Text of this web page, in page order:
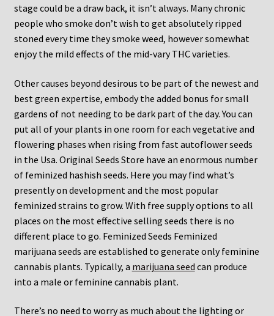
stage could be a draw back, it isn’t always. Many chronic
people who smoke don’t wish to get absolutely ripped
stoned every time they smoke weed, however somewhat
enjoy the mild effects of the mid-vary THC varieties.
Other causes beyond desirous to be part of the newest and
best green expertise, embody the added bonus for small
gardens of not needing to be dark part of the day. You can
put all of your plants in one room for each vegetative and
flowering phases when rising from fast autoflower seeds
in the Usa. Original Seeds Store have an enormous number
of feminized hashish seeds. Here you may find what’s
presently on development and the most popular
feminized strains to grow. With free supply options to all
places on the most effective selling seeds there is no
different place to go. Feminized Seeds Feminized
marijuana seeds are established to generate only feminine
cannabis plants. Typically, a marijuana seed can produce
into a male or feminine cannabis plant.
There’s no need to worry as much about the lighting or